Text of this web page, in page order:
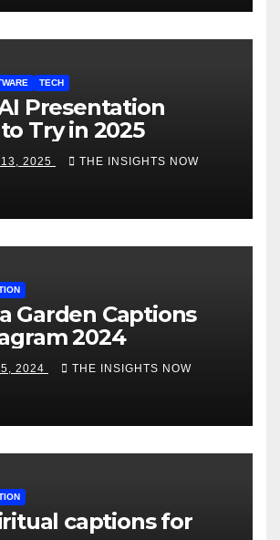
TECH
Presentation
Try in 2025
2025 THE INSIGHTS NOW
Garden Captions
2024
2024 THE INSIGHTS NOW
captions for